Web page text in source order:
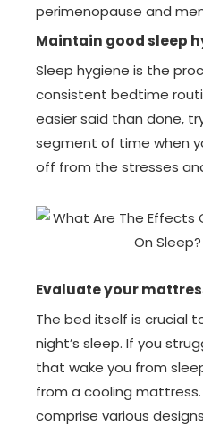
perimenopause and
Maintain good sleep
Sleep hygiene is the
consistent bedtime
easier said than done,
segment of time when
off from the stresses
Evaluate your
The bed itself is crucial
night’s sleep. If you
that wake you from
from a cooling
comprise various